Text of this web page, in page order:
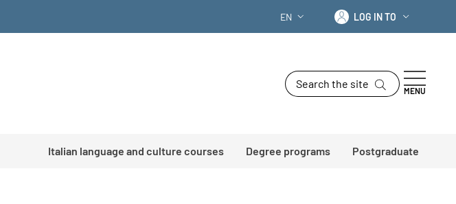
LANGUAGE SWITCHER: CURRENT
EN Log in to
LOG IN TO
Search the site
MENU
Italian language and culture courses Degree programs Postgraduate